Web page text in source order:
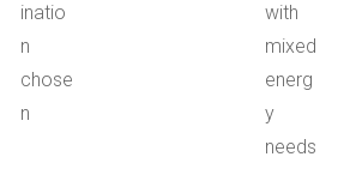
inatio
n
chose
n
with
mixed
energ
y
needs